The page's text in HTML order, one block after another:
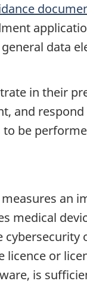
data
in their
and
be
an
medical
or
is